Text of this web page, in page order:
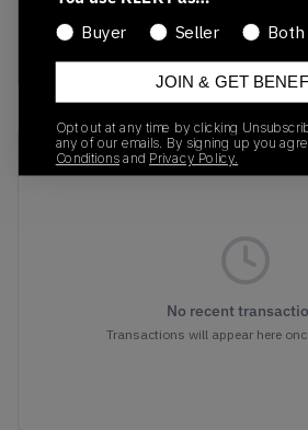
Colorway
Recent Transactions(0)
No recent
Transactions will appear here
Buyer
Seller Both
JOIN & GET
Opt out at any time by clicking
any of our emails. By signing up you
Conditions and Privacy Policy.